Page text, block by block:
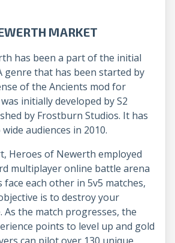
MARKET
has been a part of the initial
genre that has been started by
of the Ancients mod for
initially developed by S2
by Frostburn Studios. It has
audiences in 2010.
Heroes of Newerth employed
multiplayer online battle arena
face each other in 5v5 matches,
is to destroy your
As the match progresses, the
points to level up and gold